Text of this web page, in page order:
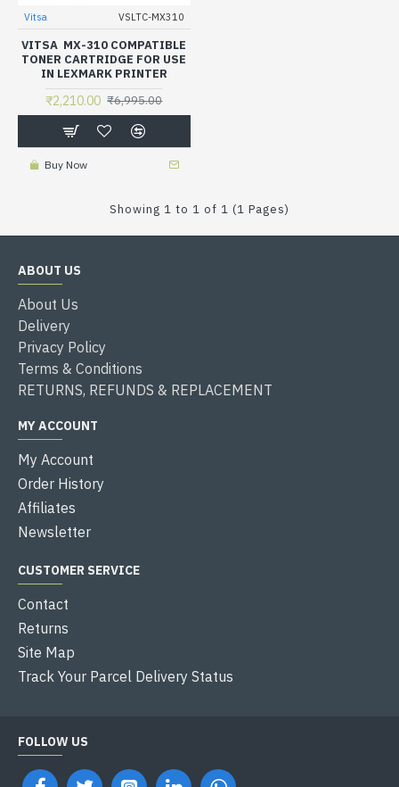
Vitsa VSLTC-MX310
VITSA MX-310 COMPATIBLE
TONER CARTRIDGE FOR USE
IN LEXMARK PRINTER
₹2,210.00 ₹6,995.00
Buy Now
Showing 1 to 1 of 1 (1 Pages)
ABOUT US
About Us
Delivery
Privacy Policy
Terms & Conditions
RETURNS, REFUNDS & REPLACEMENT
MY ACCOUNT
My Account
Order History
Affiliates
Newsletter
CUSTOMER SERVICE
Contact
Returns
Site Map
Track Your Parcel Delivery Status
FOLLOW US